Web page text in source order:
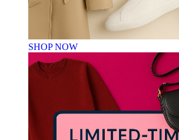
SHOP NOW